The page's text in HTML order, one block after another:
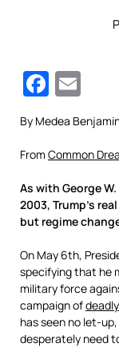
By Medea
From Common
As with George
2003, Trump’s
but regime
On May 6th,
specifying that he
military force
campaign of
has seen no let-
desperately need